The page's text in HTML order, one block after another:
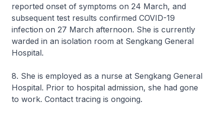
reported onset of symptoms on 24 March, and
subsequent test results confirmed COVID-19
infection on 27 March afternoon. She is currently
warded in an isolation room at Sengkang General
Hospital.
8. She is employed as a nurse at Sengkang General
Hospital. Prior to hospital admission, she had gone
to work. Contact tracing is ongoing.